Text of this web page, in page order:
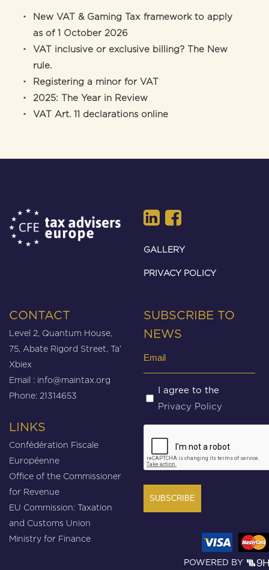
New VAT & Gaming Tax framework to apply
as of 1 October 2026
VAT inclusive or exclusive billing? The New
rule.
Registering a minor for VAT
2025: The Year in Review
VAT Art. 11 declarations online
GALLERY
PRIVACY POLICY
CONTACT
Level 2, Quantum House,
75, Abate Rigord Street, Ta’
Xbiex
Email : info@maintax.org
Phone: 21314653
LINKS
Confédération Fiscale
Européenne
Office of the Commissioner
for Revenue
EU Commission: Taxation
and Customs Union
Ministry for Finance
SUBSCRIBE TO
NEWS
Untitled
(Required)
I agree to the
Privacy Policy
POWERED BY